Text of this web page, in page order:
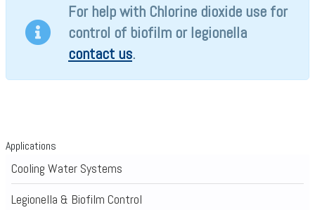
For help with Chlorine dioxide use for
control of biofilm or legionella
contact us.
Applications
Cooling Water Systems
Legionella & Biofilm Control